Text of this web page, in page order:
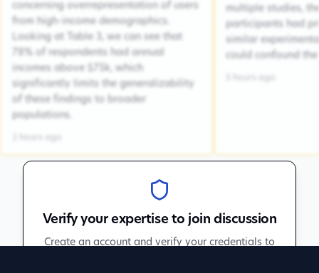
concerning overrepresentation of users
from high-income demographics.
Looking at Table 3, we can see that
78% of respondents had annual
incomes above $75k, which
significantly limits the generalizability
of these findings to broader
populations.
multiple studies,
participants had
similar
could confound
Verify your expertise to join discussion
Create an account and verify your credentials to